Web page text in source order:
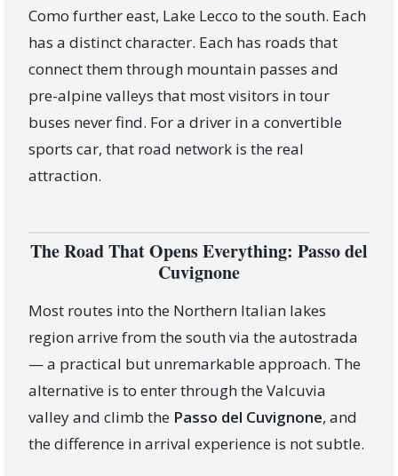
Como further east, Lake Lecco to the south. Each
has a distinct character. Each has roads that
connect them through mountain passes and
pre-alpine valleys that most visitors in tour
buses never find. For a driver in a convertible
sports car, that road network is the real
attraction.
The Road That Opens Everything: Passo del
Cuvignone
Most routes into the Northern Italian lakes
region arrive from the south via the autostrada
— a practical but unremarkable approach. The
alternative is to enter through the Valcuvia
valley and climb the Passo del Cuvignone, and
the difference in arrival experience is not subtle.